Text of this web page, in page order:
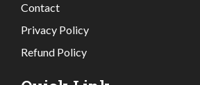
Contact
Privacy Policy
Refund Policy